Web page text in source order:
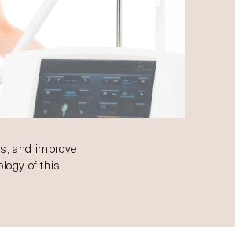
and improve
of this